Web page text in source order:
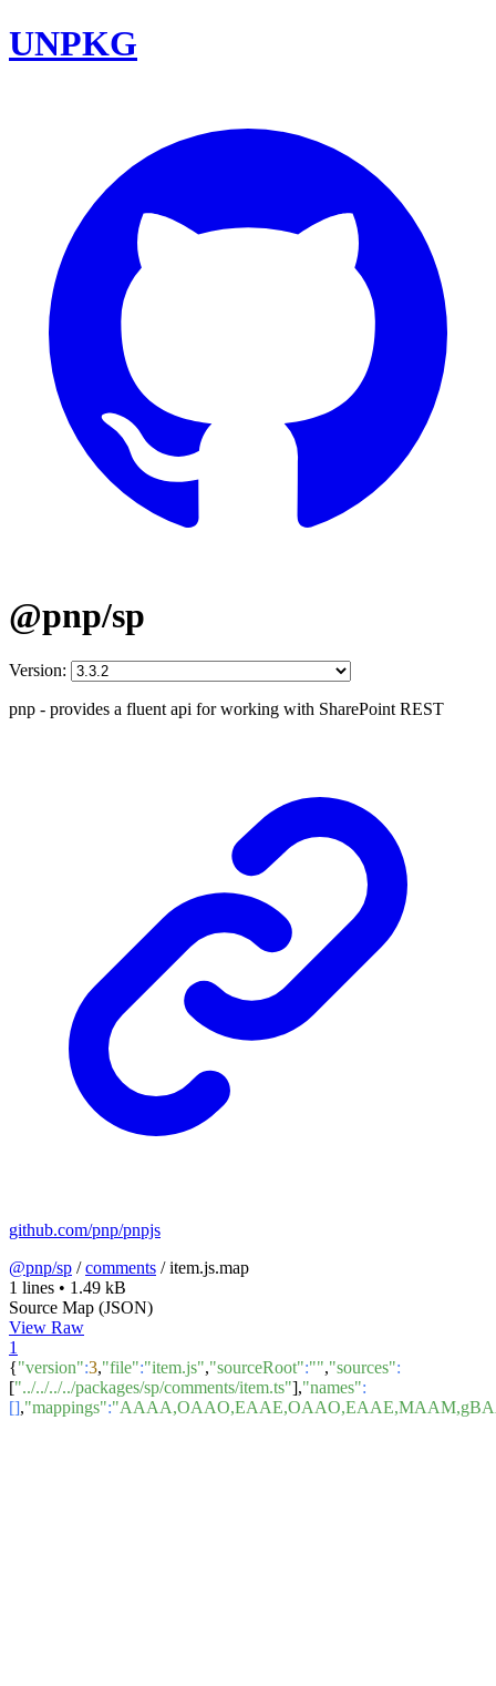
UNPKG
@pnp/sp
Version:
pnp - provides a fluent api for working with SharePoint REST
github.com/pnp/pnpjs
@pnp/sp /comments /item.js.map
1 lines • 1.49 kB
Source Map (JSON)
View Raw
1
{"version":3,"file":"item.js","sourceRoot":"","sources":
["../../../../packages/sp/comments/item.ts"],"names":
[],"mappings":